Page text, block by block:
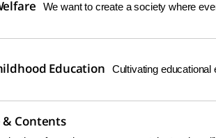
We want to create a society where
Education Cultivating
Contents